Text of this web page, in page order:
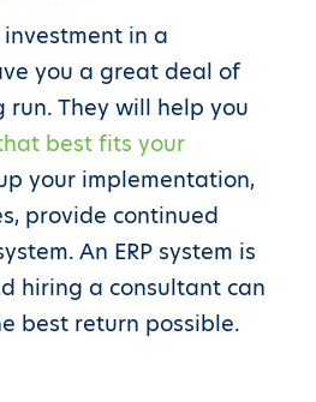
in a
you a great deal of
run. They will help you
best fits your
your implementation,
provide continued
An ERP system is
hiring a consultant can
best return possible.